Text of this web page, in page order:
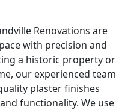
Renovations are
with precision and
a historic property or
our experienced team
plaster finishes
functionality. We use